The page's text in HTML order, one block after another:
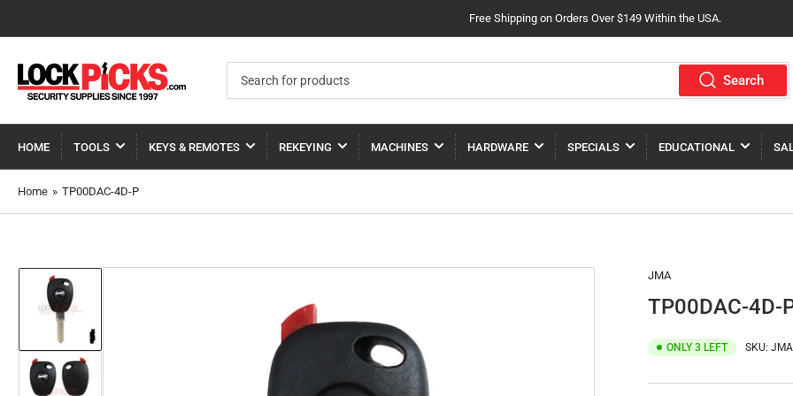
Free Shipping on Orders Over $149 Within the USA.
for
products
Search
HOME TOOLS KEYS & REMOTES REKEYING MACHINES HARDWARE SPECIALS EDUCATIONAL
Home » TP00DAC-4D-P
Load
image
1
in
gallery
view
JMA
TP00DAC-4D-
ONLY 3 LEFT SKU: